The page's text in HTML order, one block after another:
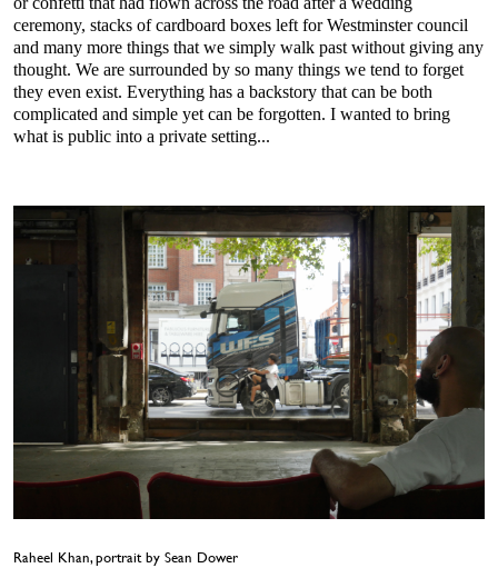
ceremony, stacks of cardboard boxes left for Westminster council
and many more things that we simply walk past without giving any
thought. We are surrounded by so many things we tend to forget
they even exist. Everything has a backstory that can be both
complicated and simple yet can be forgotten. I wanted to bring
what is public into a private setting...
Raheel Khan, portrait by Sean Dower